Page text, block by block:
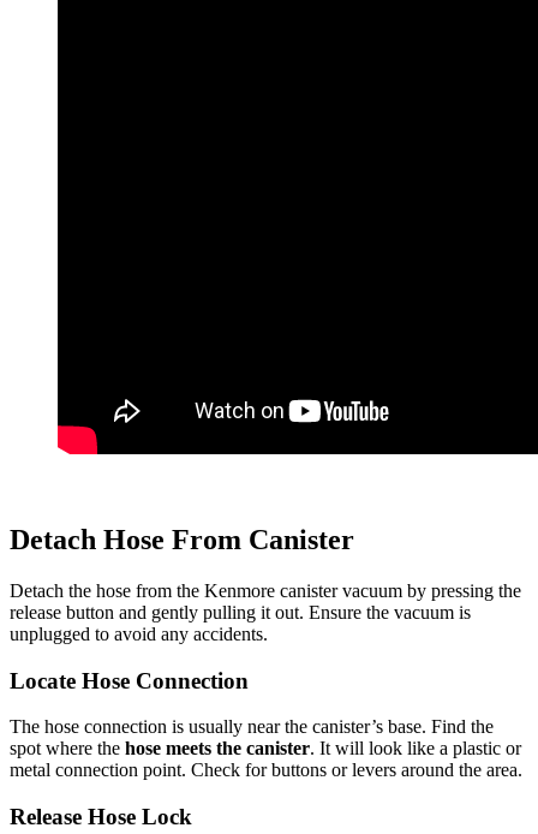
Detach Hose From Canister
Detach the hose from the Kenmore canister vacuum by pressing the
release button and gently pulling it out. Ensure the vacuum is
unplugged to avoid any accidents.
Locate Hose Connection
The hose connection is usually near the canister’s base. Find the
spot where the hose meets the canister. It will look like a plastic or
metal connection point. Check for buttons or levers around the area.
Release Hose Lock